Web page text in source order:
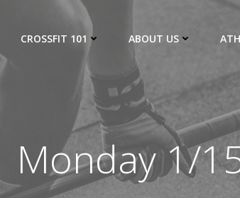
CROSSFIT 101 ABOUT US
Monday 1/